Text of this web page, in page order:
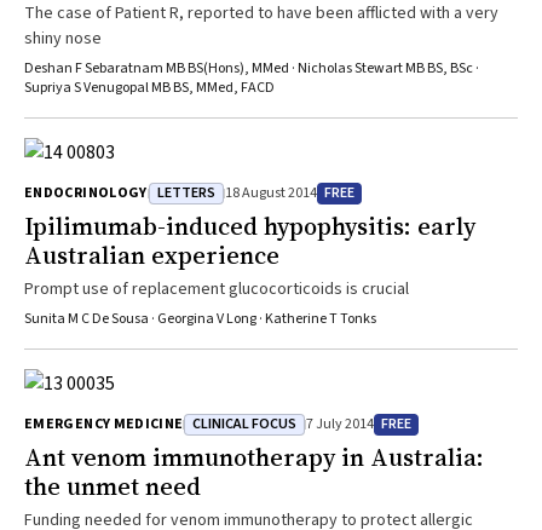
The case of Patient R, reported to have been afflicted with a very
shiny nose
Deshan F Sebaratnam MB BS(Hons), MMed · Nicholas Stewart MB BS, BSc ·
Supriya S Venugopal MB BS, MMed, FACD
ENDOCRINOLOGY LETTERS 18 August 2014 FREE
Ipilimumab-induced hypophysitis: early
Australian experience
Prompt use of replacement glucocorticoids is crucial
Sunita M C De Sousa · Georgina V Long · Katherine T Tonks
EMERGENCY MEDICINE CLINICAL FOCUS 7 July 2014 FREE
Ant venom immunotherapy in Australia:
the unmet need
Funding needed for venom immunotherapy to protect allergic